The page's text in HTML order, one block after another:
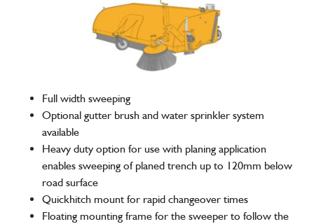
Full width sweeping
Optional gutter brush and water sprinkler system
available
Heavy duty option for use with planing application
enables sweeping of planed trench up to 120mm below
road surface
Quickhitch mount for rapid changeover times
Floating mounting frame for the sweeper to follow the